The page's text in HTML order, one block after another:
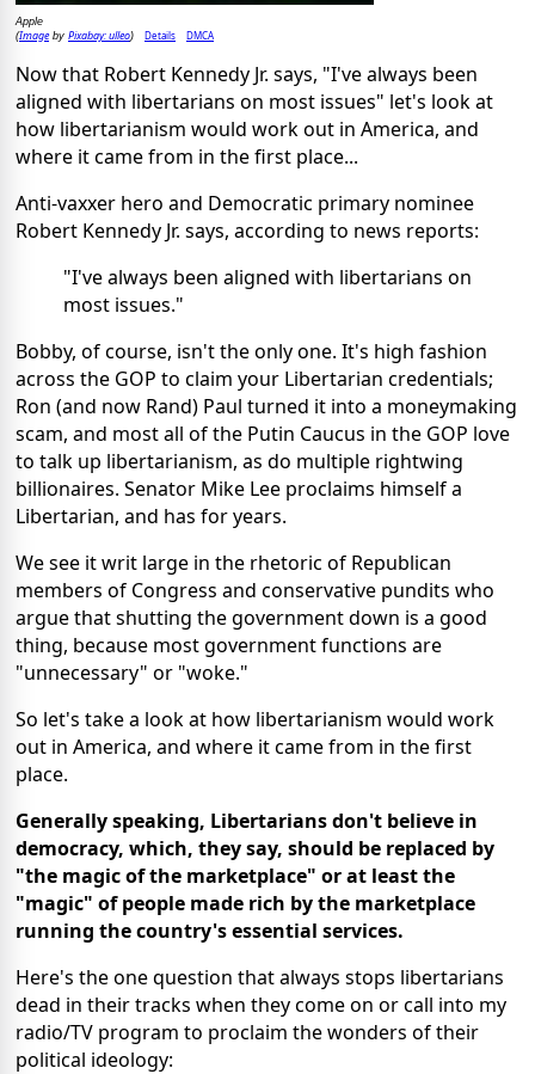
Apple
(Imageby Pixabay: ulleo) Details DMCA
Now that Robert Kennedy Jr. says, "I've always been
aligned with libertarians on most issues" let's look at
how libertarianism would work out in America, and
where it came from in the first place...
Anti-vaxxer hero and Democratic primary nominee
Robert Kennedy Jr. says, according to news reports:
"I've always been aligned with libertarians on
most issues."
Bobby, of course, isn't the only one. It's high fashion
across the GOP to claim your Libertarian credentials;
Ron (and now Rand) Paul turned it into a moneymaking
scam, and most all of the Putin Caucus in the GOP love
to talk up libertarianism, as do multiple rightwing
billionaires. Senator Mike Lee proclaims himself a
Libertarian, and has for years.
We see it writ large in the rhetoric of Republican
members of Congress and conservative pundits who
arguethat shutting the government down is a good
thing, because most government functions are
"unnecessary" or "woke."
So let's take a look at how libertarianism would work
out in America, and where it came from in the first
place.
Generally speaking, Libertarians don't believe in
democracy, which, they say, should be replaced by
"the magic of the marketplace" or at least the
"magic" of people made rich by the marketplace
running the country's essential services.
Here's the one question that always stops libertarians
dead in their tracks when they come on or call into my
radio/TV program to proclaim the wonders of their
political ideology: